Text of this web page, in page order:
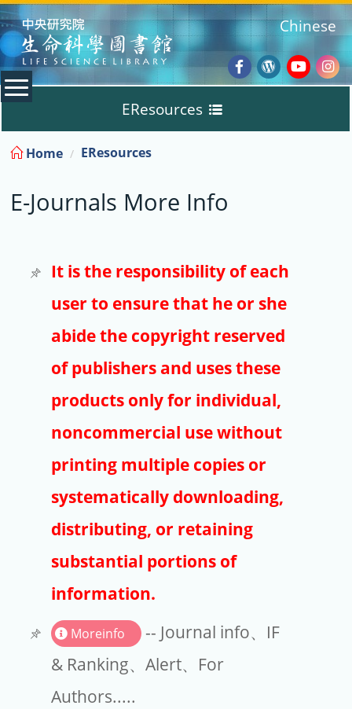
:::
Facebook
Wordpress
Chinese
EResources
Databases
E-Books
E-Journals
Trial
Copyright
Article Processing Charges
EndNote
Home EResources
E-Journals More Info
It is the responsibility of each
user to ensure that he or she
abide the copyright reserved
of publishers and uses these
products only for individual,
noncommercial use without
printing multiple copies or
systematically downloading,
distributing, or retaining
substantial portions of
information.
Moreinfo
-- Journal info、IF
& Ranking、Alert、For
Authors.....